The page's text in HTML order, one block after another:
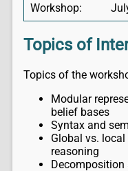
Workshop:
Topics of
Topics of the
Modular
belief bases
Syntax and
Global vs.
reasoning